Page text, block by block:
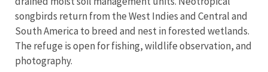
songbirds return from the West Indies and Central and
South America to breed and nest in forested wetlands.
The refuge is open for fishing, wildlife observation, and
photography.